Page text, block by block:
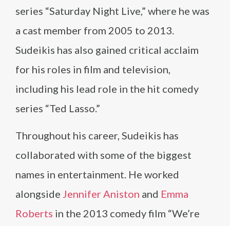
series “Saturday Night Live,” where he was
a cast member from 2005 to 2013.
Sudeikis has also gained critical acclaim
for his roles in film and television,
including his lead role in the hit comedy
series “Ted Lasso.”
Throughout his career, Sudeikis has
collaborated with some of the biggest
names in entertainment. He worked
alongside Jennifer Aniston and Emma
Roberts in the 2013 comedy film “We’re